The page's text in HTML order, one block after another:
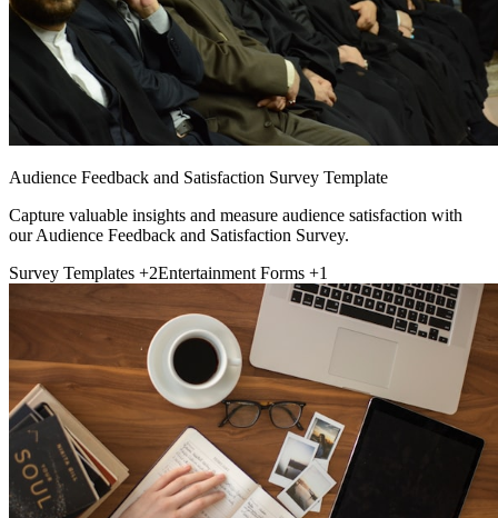
Audience Feedback and Satisfaction Survey Template
Capture valuable insights and measure audience satisfaction with
our Audience Feedback and Satisfaction Survey.
Survey Templates +2Entertainment Forms +1